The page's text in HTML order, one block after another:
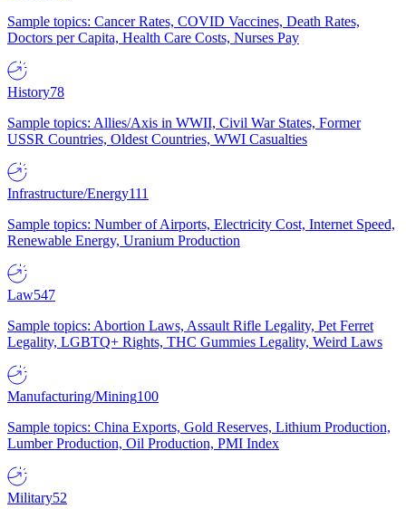
Sample topics: Cancer Rates, COVID Vaccines, Death Rates,
Doctors per Capita, Health Care Costs, Nurses Pay
History78
Sample topics: Allies/Axis in WWII, Civil War States, Former
USSR Countries, Oldest Countries, WWI Casualties
Infrastructure/Energy111
Sample topics: Number of Airports, Electricity Cost, Internet Speed,
Renewable Energy, Uranium Production
Law547
Sample topics: Abortion Laws, Assault Rifle Legality, Pet Ferret
Legality, LGBTQ+ Rights, THC Gummies Legality, Weird Laws
Manufacturing/Mining100
Sample topics: China Exports, Gold Reserves, Lithium Production,
Lumber Production, Oil Production, PMI Index
Military52